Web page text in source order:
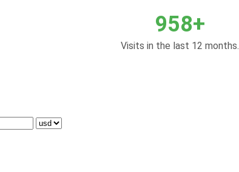
958+
Visits in the last 12 months.